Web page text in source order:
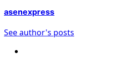
asenexpress
See author's posts